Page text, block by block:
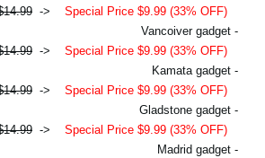
-> Special Price $9.99 (33% OFF)
- Vancoiver gadget
-> Special Price $9.99 (33% OFF)
- Kamata gadget
-> Special Price $9.99 (33% OFF)
- Gladstone gadget
-> Special Price $9.99 (33% OFF)
- Madrid gadget